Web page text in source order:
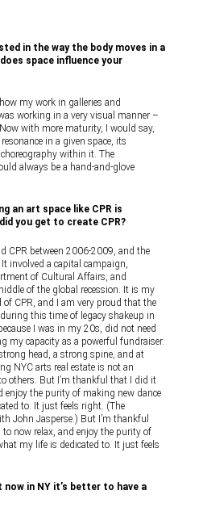
in the way the body moves in a
space influence your
my work in galleries and
working in a very visual manner –
with more maturity, I would say,
in a given space, its
within it. The
always be a hand-and-glove
an art space like CPR is
you get to create CPR?
CPR between 2006-2009, and the
involved a capital campaign,
of Cultural Affairs, and
of the global recession. It is my
of CPR, and I am very proud that the
this time of legacy shakeup in
I was in my 20s, did not need
my capacity as a powerful fundraiser.
head, a strong spine, and at
NYC arts real estate is not an
others. But I’m thankful that I did it
enjoy the purity of making new dance
to. It just feels right. (The
John Jasperse.) But I’m thankful
now relax, and enjoy the purity of
my life is dedicated to. It just feels
in NY it’s better to have a